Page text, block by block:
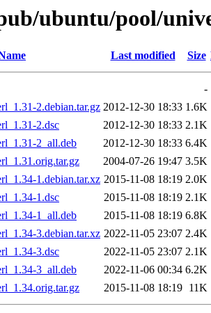
ubuntu/pool/
Last modified Size
-
2.debian.tar.gz 2012-12-30 18:33 1.6K
2.dsc
2012-12-30 18:33 2.1K
2_all.deb
2012-12-30 18:33 6.4K
2004-07-26 19:47 3.5K
1.debian.tar.xz 2015-11-08 18:19 2.0K
1.dsc
2015-11-08 18:19 2.1K
1_all.deb
2015-11-08 18:19 6.8K
3.debian.tar.xz 2022-11-05 23:07 2.4K
3.dsc
2022-11-05 23:07 2.1K
3_all.deb
2022-11-06 00:34 6.2K
2015-11-08 18:19 11K